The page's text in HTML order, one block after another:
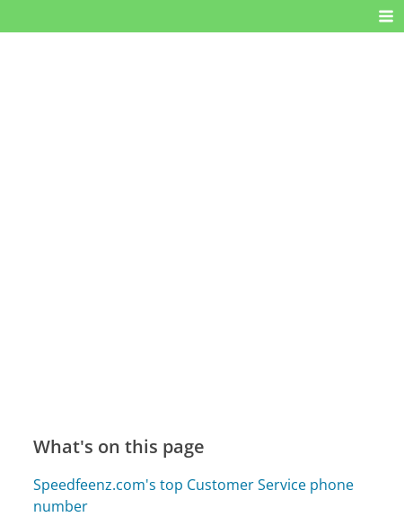
What's on this page
Speedfeenz.com's top Customer Service phone
number